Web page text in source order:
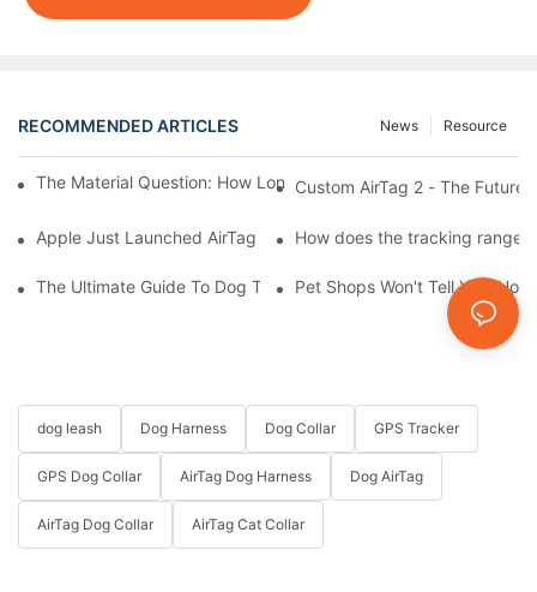
RECOMMENDED ARTICLES Resource
News
The Material Question: How Long Does a Custom Dog Collar
Custom AirTag 2 - The Future
Apple Just Launched AirTag 2 – Are You Ready to Customize
How does the tracking range
The Ultimate Guide To Dog Tracking Collars: Keeping Tabs On
Pet Shops Won't Tell You:
dog leash Dog Harness Dog Collar GPS Tracker
GPS Dog Collar AirTag Dog Harness Dog AirTag
AirTag Dog Collar AirTag Cat Collar